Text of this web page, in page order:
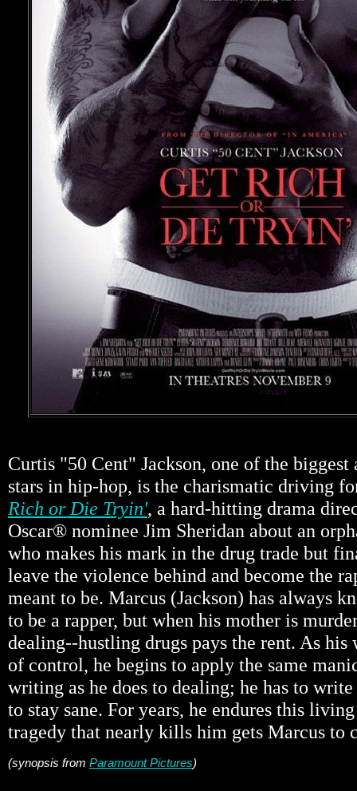
Curtis "50 Cent" Jackson, one of the biggest
stars in hip-hop, is the charismatic driving
Rich or Die Tryin', a hard-hitting drama
Oscar® nominee Jim Sheridan about an
who makes his mark in the drug trade but
leave the violence behind and become the
meant to be. Marcus (Jackson) has always
to be a rapper, but when his mother is
dealing--hustling drugs pays the rent. As his
of control, he begins to apply the same
writing as he does to dealing; he has to
to stay sane. For years, he endures this
tragedy that nearly kills him gets Marcus to
(synopsis from Paramount Pictures)